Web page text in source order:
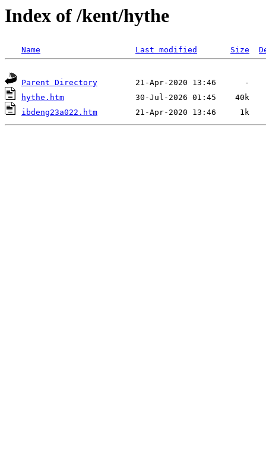
Index of /kent/hythe
Name Last modified Size
Parent Directory
hythe.htm
ibdeng23a022.htm